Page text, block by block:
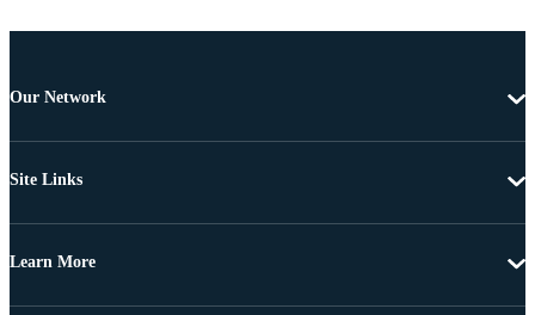
Our Network
Site Links
Learn More